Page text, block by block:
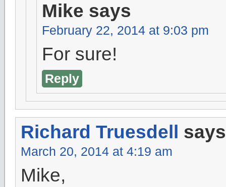
Mike says
February 22, 2014 at 9:03 pm
For sure!
Reply
Richard Truesdell says
March 20, 2014 at 4:19 am
Mike,